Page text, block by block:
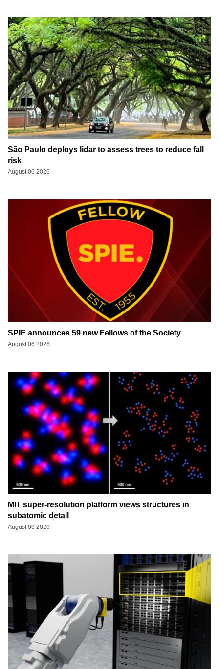
São Paulo deploys lidar to assess trees to reduce fall
risk
August 06 2026
SPIE announces 59 new Fellows of the Society
August 06 2026
MIT super-resolution platform views structures in
subatomic detail
August 06 2026